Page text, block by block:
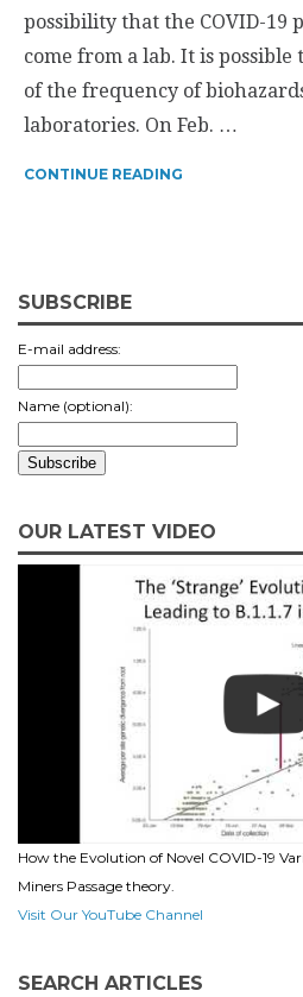
possibility that the COVID-19
come from a lab. It is
of the frequency of
laboratories. On Feb. …
CONTINUE READING
SUBSCRIBE
E-mail address:
Name (optional):
OUR LATEST VIDEO
How the Evolution of Novel COVID-19
Miners Passage theory.
Visit Our YouTube Channel
SEARCH ARTICLES